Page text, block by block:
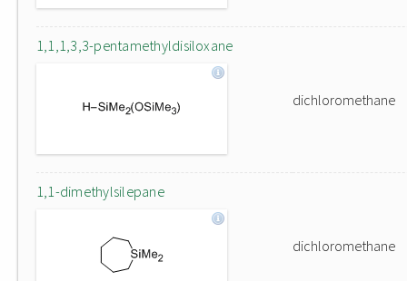
1,1,1,3,3-pentamethyldisiloxane
dichloromethane
1,1-dimethylsilepane
dichloromethane